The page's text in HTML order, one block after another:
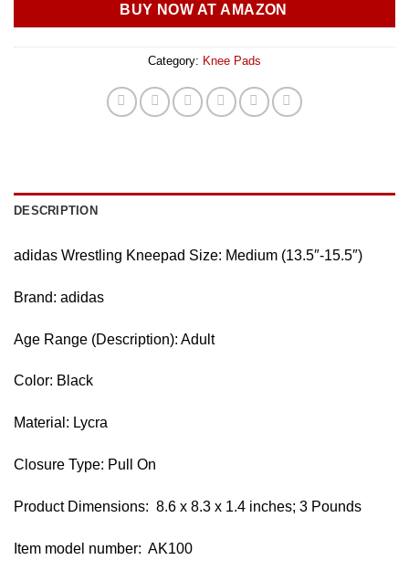
BUY NOW AT AMAZON
Category: Knee Pads
DESCRIPTION
adidas Wrestling Kneepad Size: Medium (13.5″-15.5″)
Brand: adidas
Age Range (Description): Adult
Color: Black
Material: Lycra
Closure Type: Pull On
Product Dimensions: ‎ 8.6 x 8.3 x 1.4 inches; 3 Pounds
Item model number: ‎ AK100